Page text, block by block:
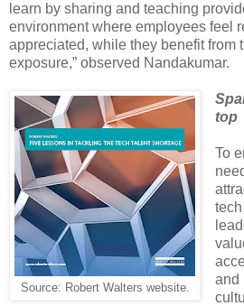
learn by sharing and teaching
environment where employees feel
appreciated, while they benefit from
exposure,” observed Nandakumar.
Source: Robert Walters website.
top
To
and